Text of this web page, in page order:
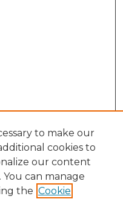
to make our
cookies to
our content
can manage
the Cookie